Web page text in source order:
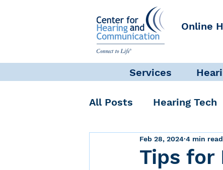
Online
Services
All Posts Hearing Tech
Get Involved
Tips for
Feb 28, 2024 4 min read